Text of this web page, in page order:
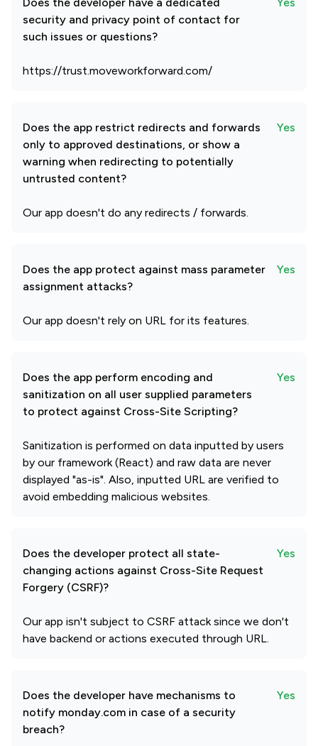
security and privacy point of contact for
such issues or questions?
https://trust.moveworkforward.com/
Does the app restrict redirects and forwards
only to approved destinations, or show a
warning when redirecting to potentially
untrusted content?
Yes
Our app doesn't do any redirects / forwards.
Does the app protect against mass parameter
assignment attacks?
Yes
Our app doesn't rely on URL for its features.
Does the app perform encoding and
sanitization on all user supplied parameters
to protect against Cross-Site Scripting?
Yes
Sanitization is performed on data inputted by users
by our framework (React) and raw data are never
displayed "as-is". Also, inputted URL are verified to
avoid embedding malicious websites.
Does the developer protect all state-
changing actions against Cross-Site Request
Forgery (CSRF)?
Yes
Our app isn't subject to CSRF attack since we don't
have backend or actions executed through URL.
Does the developer have mechanisms to
notify monday.com in case of a security
breach?
Yes